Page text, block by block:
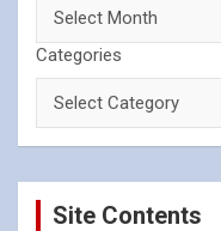
Categories
Site Contents